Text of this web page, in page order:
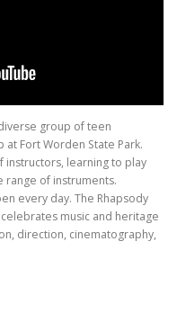
group of teen
at Fort Worden State Park.
instructors, learning to play
range of instruments.
every day. The Rhapsody
music and heritage
direction, cinematography,